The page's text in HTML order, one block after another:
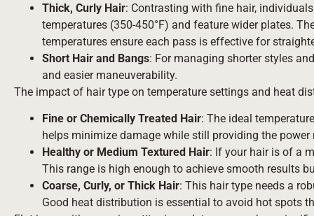
Thick, Curly Hair: Contrasting with fine hair,
temperatures (350-450°F) and feature wider plates.
temperatures ensure each pass is effective for
Short Hair and Bangs: For managing shorter styles
and easier maneuverability.
The impact of hair type on temperature settings and heat
Fine or Chemically Treated Hair: The ideal
helps minimize damage while still providing the
Healthy or Medium Textured Hair: If your hair is of a
This range is high enough to achieve smooth results
Coarse, Curly, or Thick Hair: This hair type needs a
Good heat distribution is essential to avoid hot spots